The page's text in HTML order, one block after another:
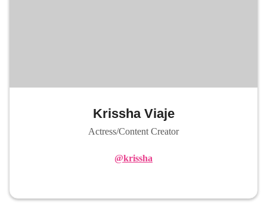
Krissha Viaje
Actress/Content Creator
@krissha